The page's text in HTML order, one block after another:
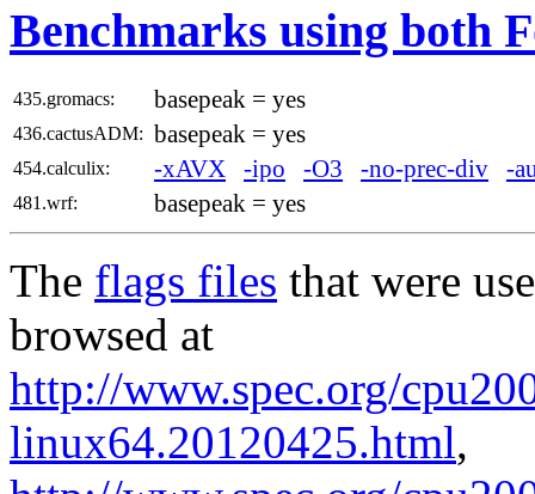
Benchmarks using both
435.gromacs: basepeak = yes
436.cactusADM: basepeak = yes
454.calculix: -xAVX -ipo -O3 -no-prec-div -
481.wrf: basepeak = yes
The flags files that were
browsed at
http://www.spec.org/
linux64.20120425.html,